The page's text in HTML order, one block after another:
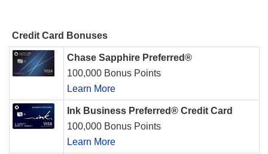
Credit Card Bonuses
Chase Sapphire Preferred®
100,000 Bonus Points
Learn More
Ink Business Preferred® Credit Card
100,000 Bonus Points
Learn More